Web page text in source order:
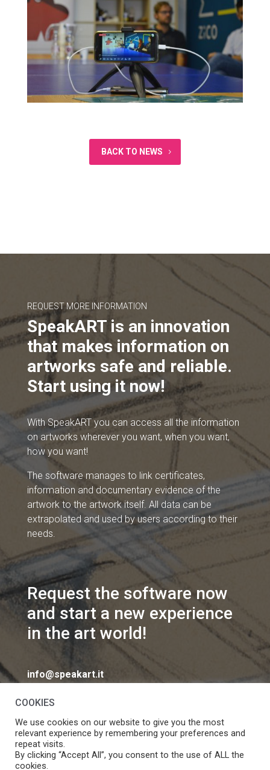
BACK TO NEWS
REQUEST MORE INFORMATION
SpeakART is an innovation
that makes information on
artworks safe and reliable.
Start using it now!
With SpeakART you can access all the information
on artworks wherever you want, when you want,
how you want!
The software manages to link certificates,
information and documentary evidence of the
artwork to the artwork itself. All data can be
extrapolated and used by users according to their
needs.
Request the software now
and start a new experience
in the art world!
info@speakart.it
If you want to change cookies consent preferences
click
COOKIES
We use cookies on our website to give you the most
relevant experience by remembering your preferences and
repeat visits.
By clicking “Accept All”, you consent to the use of ALL the
cookies.